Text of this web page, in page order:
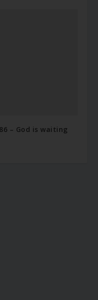
– God is waiting